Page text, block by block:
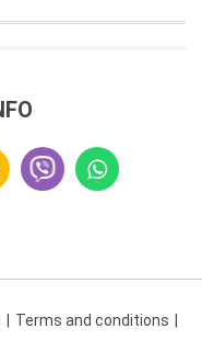
Terms and conditions